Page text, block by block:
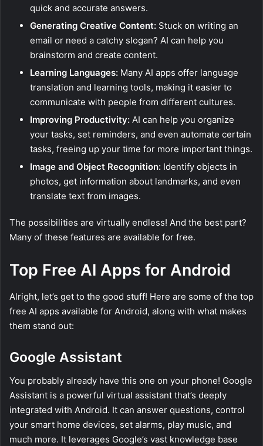
quick and accurate answers.
Generating Creative Content: Stuck on writing an
email or need a catchy slogan? AI can help you
brainstorm and create content.
Learning Languages: Many AI apps offer language
translation and learning tools, making it easier to
communicate with people from different cultures.
Improving Productivity: AI can help you organize
your tasks, set reminders, and even automate certain
tasks, freeing up your time for more important things.
Image and Object Recognition: Identify objects in
photos, get information about landmarks, and even
translate text from images.
The possibilities are virtually endless! And the best part?
Many of these features are available for free.
Top Free AI Apps for Android
Alright, let’s get to the good stuff! Here are some of the top
free AI apps available for Android, along with what makes
them stand out:
Google Assistant
You probably already have this one on your phone! Google
Assistant is a powerful virtual assistant that’s deeply
integrated with Android. It can answer questions, control
your smart home devices, set alarms, play music, and
much more. It leverages Google’s vast knowledge base